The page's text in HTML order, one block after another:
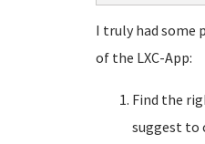
I truly had
of the LXC-App:
Find the
suggest to